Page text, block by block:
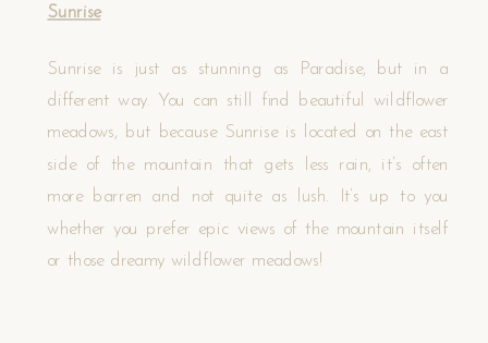
Sunrise
Sunrise is just as stunning as Paradise, but in a
different way. You can still find beautiful wildflower
meadows, but because Sunrise is located on the east
side of the mountain that gets less rain, it’s often
more barren and not quite as lush. It’s up to you
whether you prefer epic views of the mountain itself
or those dreamy wildflower meadows!